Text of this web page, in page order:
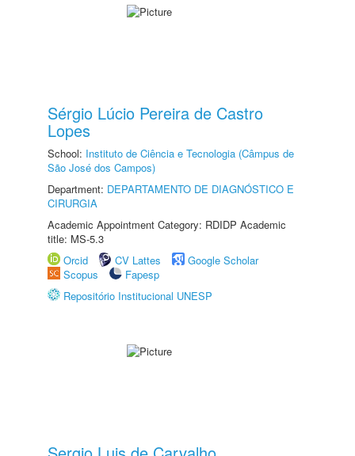
Sérgio Lúcio Pereira de Castro
Lopes
School: Instituto de Ciência e Tecnologia (Câmpus de
São José dos Campos)
Department: DEPARTAMENTO DE DIAGNÓSTICO E
CIRURGIA
Academic Appointment Category: RDIDP Academic
title: MS-5.3
Orcid
CV Lattes
Google Scholar
Scopus
Fapesp
Repositório Institucional UNESP